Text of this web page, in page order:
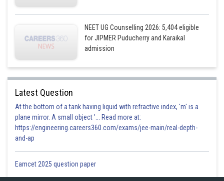
NEET UG Counselling 2026: 5,404 eligible
for JIPMER Puducherry and Karaikal
admission
Latest Question
At the bottom of a tank having liquid with refractive index, 'm' is a
plane mirror. A small object '... Read more at:
https://engineering.careers360.com/exams/jee-main/real-depth-
and-ap
Eamcet 2025 question paper